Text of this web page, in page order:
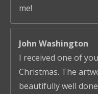
me!
John Washington
I received one of
Christmas. The
beautifully well